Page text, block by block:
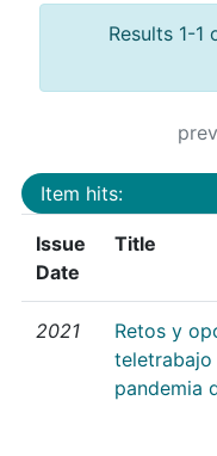
Results 1-1
Item hits:
Issue
Date
Title
2021
Retos y
pandemia